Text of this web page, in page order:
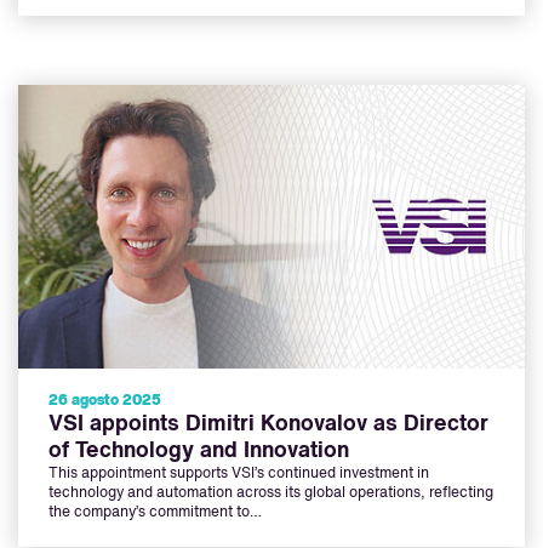
26 agosto 2025
VSI appoints Dimitri Konovalov as Director
of Technology and Innovation
This appointment supports VSI’s continued investment in
technology and automation across its global operations, reflecting
the company’s commitment to…